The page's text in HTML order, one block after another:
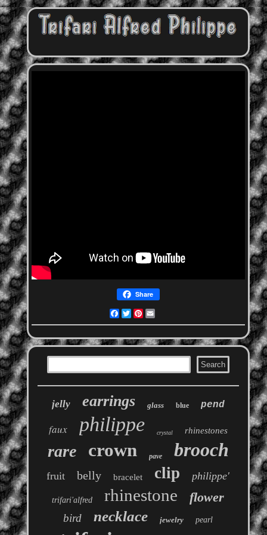
Share
Facebook
Twitter
Pinterest
jelly earrings glass blue pend
faux philippe crystal rhinestones
rare crown pave brooch
fruit belly bracelet clip philippe'
trifari'alfred rhinestone flower
bird necklace jewelry pearl